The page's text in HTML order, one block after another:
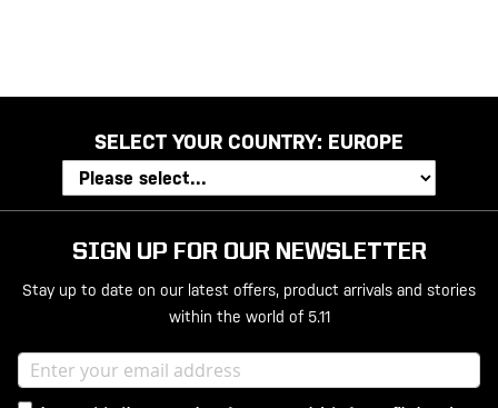
SELECT YOUR COUNTRY: EUROPE
SIGN UP FOR OUR NEWSLETTER
Stay up to date on our latest offers, product arrivals and stories
within the world of 5.11